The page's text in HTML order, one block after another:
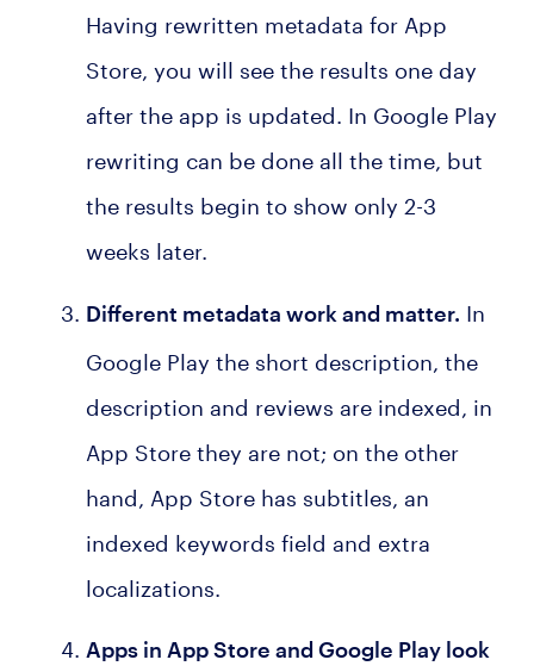
Having rewritten metadata for App
Store, you will see the results one day
after the app is updated. In Google Play
rewriting can be done all the time, but
the results begin to show only 2-3
weeks later.
Different metadata work and matter. In
Google Play the short description, the
description and reviews are indexed, in
App Store they are not; on the other
hand, App Store has subtitles, an
indexed keywords field and extra
localizations.
Apps in App Store and Google Play look